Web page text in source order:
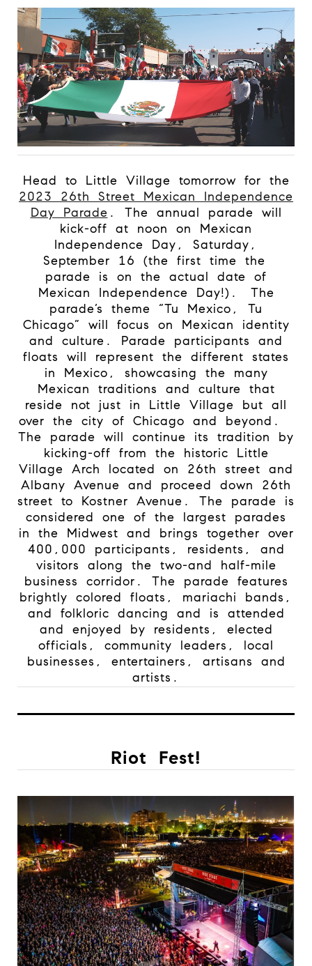
Head to Little Village tomorrow for the
2023 26th Street Mexican Independence
Day Parade . The annual parade will
kick-off at noon on Mexican
Independence Day, Saturday,
September 16 (the first time the
parade is on the actual date of
Mexican Independence Day!).
The
parade’s theme “Tu Mexico, Tu
Chicago” will focus on Mexican identity
and culture. Parade participants and
floats will represent the different states
in Mexico, showcasing the many
Mexican traditions and culture that
reside not just in Little Village but all
over the city of Chicago and beyond.
The parade will continue its tradition by
kicking-off from the historic Little
Village Arch located on 26th street and
Albany Avenue and proceed down 26th
street to Kostner Avenue. The parade is
considered one of the largest parades
in the Midwest and brings together over
400,000 participants, residents, and
visitors along the two-and half-mile
business corridor. The parade features
brightly colored floats, mariachi bands,
and folkloric dancing and is attended
and enjoyed by residents, elected
officials, community leaders, local
businesses, entertainers, artisans and
artists.
Riot Fest!